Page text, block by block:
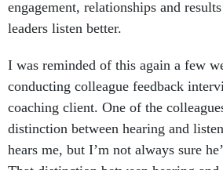
engagement, relationships and
leaders listen better.
I was reminded of this again a few
conducting colleague feedback
coaching client. One of the
distinction between hearing and
hears me, but I’m not always sure